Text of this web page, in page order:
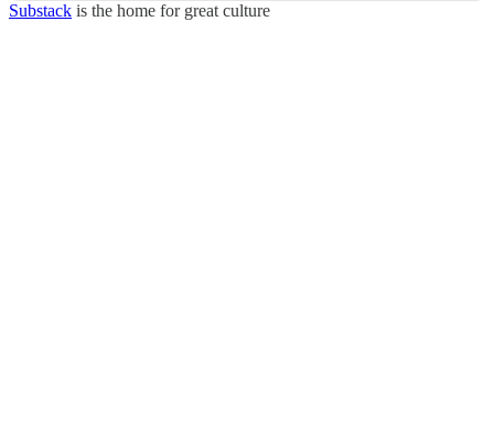
Substack is the home for great culture